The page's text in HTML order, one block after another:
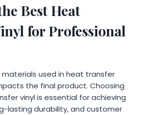
Best Heat
for Professional
used in heat transfer
the final product. Choosing
vinyl is essential for achieving
lasting durability, and customer